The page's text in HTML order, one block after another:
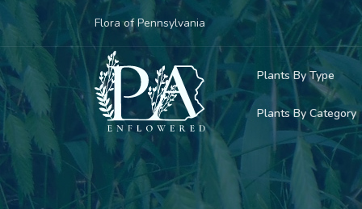
Flora of Pennsylvania
Plants By Type
Woody Plants
Herbaceous
Plants By Category
Common
Rare &